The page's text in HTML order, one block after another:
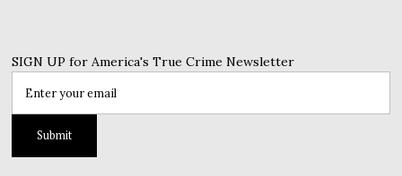
SIGN UP for America's True Crime Newsletter